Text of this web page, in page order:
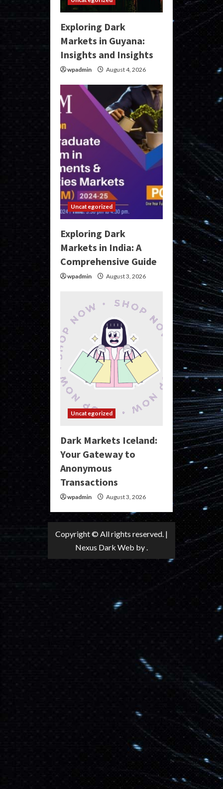
Exploring Dark
Markets in Guyana:
Insights and Insights
wpadmin August 4, 2026
Uncategorized
Exploring Dark
Markets in India: A
Comprehensive Guide
wpadmin August 3, 2026
Uncategorized
Dark Markets Iceland:
Your Gateway to
Anonymous
Transactions
wpadmin August 3, 2026
Copyright © All rights reserved. |
Nexus Dark Web by .